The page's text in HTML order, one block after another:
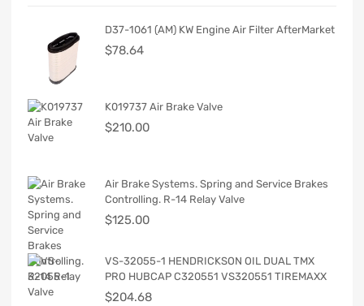
D37-1061 (AM) KW Engine Air Filter AfterMarket
$78.64
K019737 Air Brake Valve
$210.00
Air Brake Systems. Spring and Service Brakes
Controlling. R-14 Relay Valve
$125.00
VS-32055-1 HENDRICKSON OIL DUAL TMX
PRO HUBCAP C320551 VS320551 TIREMAXX
$204.68